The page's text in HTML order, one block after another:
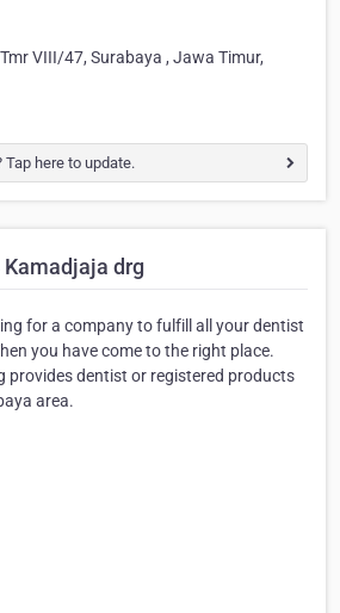
VIII/47, Surabaya , Jawa Timur,
here to update.
drg
for a company to fulfill all your dentist
you have come to the right place.
provides dentist or registered products
area.